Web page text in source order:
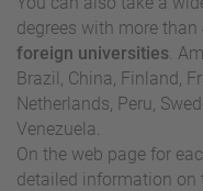
degrees with more than
foreign universities .
Brazil, China, Finland,
Netherlands, Peru,
Venezuela.
On the web page for
detailed information on